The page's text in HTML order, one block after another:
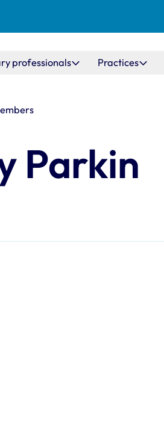
navigation
professionals Practices
Parkin